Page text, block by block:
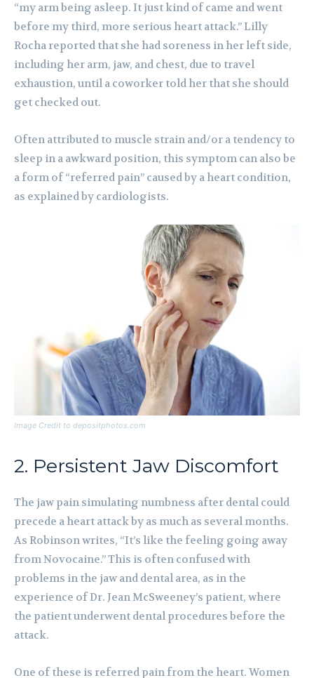
“my arm being asleep. It just kind of came and went
before my third, more serious heart attack.” Lilly
Rocha reported that she had soreness in her left side,
including her arm, jaw, and chest, due to travel
exhaustion, until a coworker told her that she should
get checked out.
Often attributed to muscle strain and/or a tendency to
sleep in a awkward position, this symptom can also be
a form of “referred pain” caused by a heart condition,
as explained by cardiologists.
Image Credit to depositphotos.com
2. Persistent Jaw Discomfort
The jaw pain simulating numbness after dental could
precede a heart attack by as much as several months.
As Robinson writes, “It’s like the feeling going away
from Novocaine.” This is often confused with
problems in the jaw and dental area, as in the
experience of Dr. Jean McSweeney’s patient, where
the patient underwent dental procedures before the
attack.
One of these is referred pain from the heart. Women